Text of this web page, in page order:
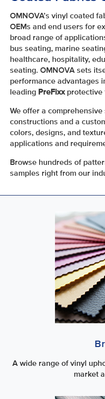
OMNOVA’s vinyl coated
OEMs and end users for
broad range of
bus seating, marine
healthcare, hospitality,
seating. OMNOVA sets
performance advantages
leading PreFixxprotective
We offer a comprehensive
constructions and a
colors, designs, and
applications and
Browse hundreds of
samples right from our
A wide range of vinyl
market